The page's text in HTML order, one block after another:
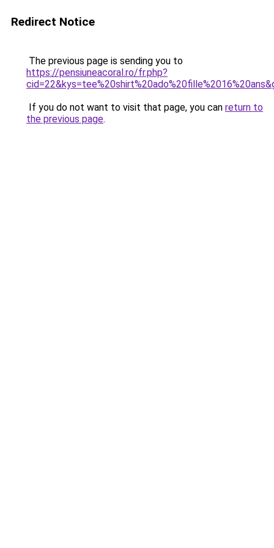
Redirect Notice
The previous page is sending you to
https://pensiuneacoral.ro/fr.php?
If you do not want to visit that page, you can return to
the previous page.